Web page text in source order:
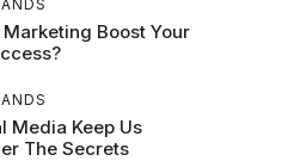
Boost Your
Media Keep Us
The Secrets